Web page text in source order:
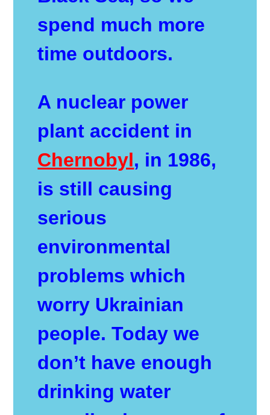
spend much more
time outdoors.
A nuclear power
plant accident in
Chernobyl, in 1986,
is still causing
serious
environmental
problems which
worry Ukrainian
people. Today we
don’t have enough
drinking water